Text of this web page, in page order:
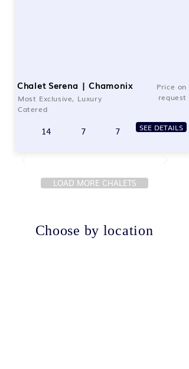
Most Exclusive, Luxury
Catered
Chalet Serena | Chamonix
Price on
request
14 7 7 SEE DETAILS
LOAD MORE CHALETS
Choose by location